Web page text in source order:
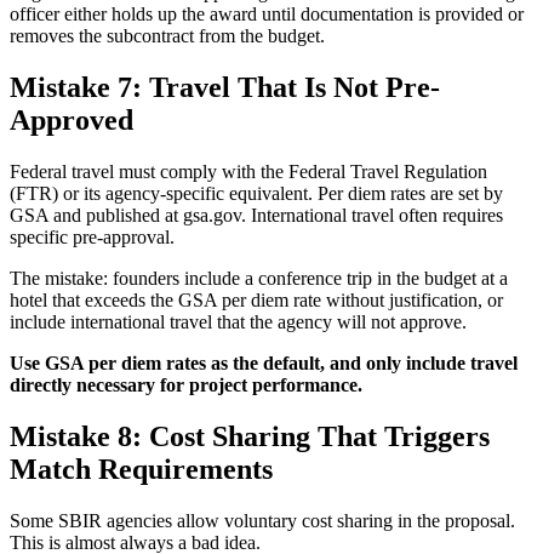
officer either holds up the award until documentation is provided or
removes the subcontract from the budget.
Mistake 7: Travel That Is Not Pre-
Approved
Federal travel must comply with the Federal Travel Regulation
(FTR) or its agency-specific equivalent. Per diem rates are set by
GSA and published at gsa.gov. International travel often requires
specific pre-approval.
The mistake: founders include a conference trip in the budget at a
hotel that exceeds the GSA per diem rate without justification, or
include international travel that the agency will not approve.
Use GSA per diem rates as the default, and only include travel
directly necessary for project performance.
Mistake 8: Cost Sharing That Triggers
Match Requirements
Some SBIR agencies allow voluntary cost sharing in the proposal.
This is almost always a bad idea.